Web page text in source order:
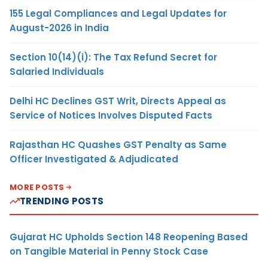
155 Legal Compliances and Legal Updates for
August-2026 in India
Section 10(14)(i): The Tax Refund Secret for
Salaried Individuals
Delhi HC Declines GST Writ, Directs Appeal as
Service of Notices Involves Disputed Facts
Rajasthan HC Quashes GST Penalty as Same
Officer Investigated & Adjudicated
MORE POSTS
TRENDING POSTS
Gujarat HC Upholds Section 148 Reopening Based
on Tangible Material in Penny Stock Case